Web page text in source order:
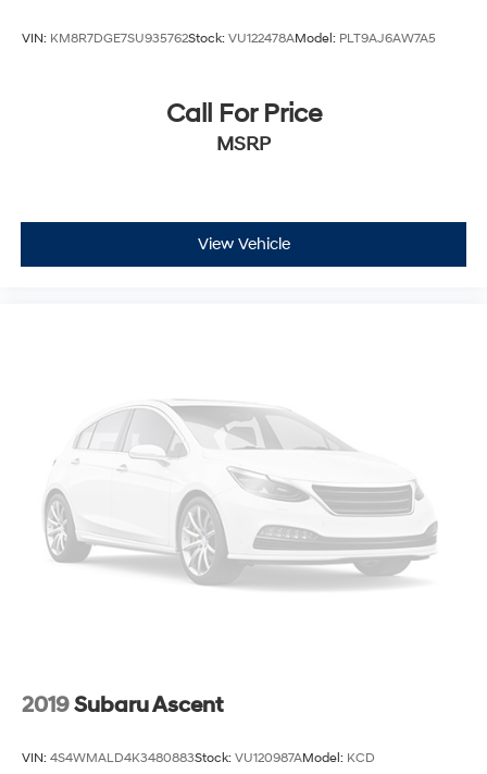
VIN: KM8R7DGE7SU935762Stock: VU122478AModel: PLT9AJ6AW7A5
Call For Price
MSRP
View Vehicle
2019Subaru Ascent
VIN: 4S4WMALD4K3480883Stock: VU120987AModel: KCD